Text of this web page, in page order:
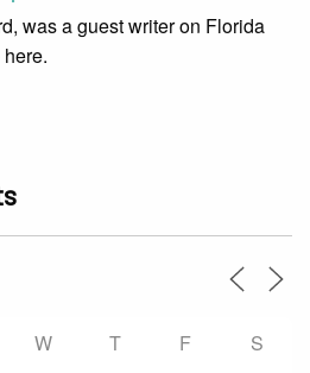
was a guest writer on Florida
W T F S